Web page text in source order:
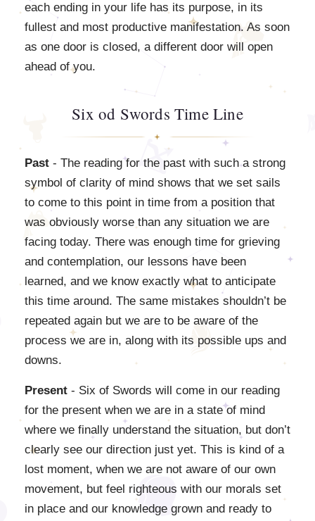
each ending in your life has its purpose, in its
fullest and most productive manifestation. As soon
as one door is closed, a different door will open
ahead of you.
Six od Swords Time Line
Past - The reading for the past with such a strong
symbol of clarity of mind shows that we set sails
to come to this point in time from a position that
was obviously worse than any situation we are
facing today. There was enough time for grieving
and contemplation, our lessons have been
learned, and we know exactly what to anticipate
this time around. The same mistakes shouldn’t be
repeated again but we are to be aware of the
process we are in, along with its possible ups and
downs.
Present - Six of Swords will come in our reading
for the present when we are in a state of mind
where we finally understand the situation, but don’t
clearly see our direction just yet. This is kind of a
lost moment, when we are not aware of our own
movement, but feel righteous with our morals set
in place and our knowledge grown and ready to